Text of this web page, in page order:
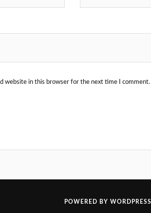
website in this browser for the next time I comment.
POWERED BY WORDPRESS